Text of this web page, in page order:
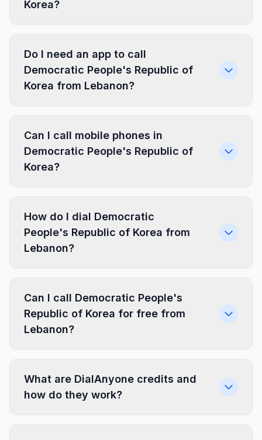
Korea?
Do I need an app to call
Democratic People's Republic of
Korea from Lebanon?
Can I call mobile phones in
Democratic People's Republic of
Korea?
How do I dial Democratic
People's Republic of Korea from
Lebanon?
Can I call Democratic People's
Republic of Korea for free from
Lebanon?
What are DialAnyone credits and
how do they work?